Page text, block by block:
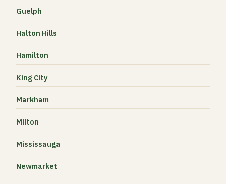
Guelph
Halton Hills
Hamilton
King City
Markham
Milton
Mississauga
Newmarket